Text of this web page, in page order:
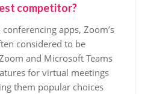
competitor?
apps, Zoom’s
considered to be
and Microsoft Teams
for virtual meetings
them popular choices